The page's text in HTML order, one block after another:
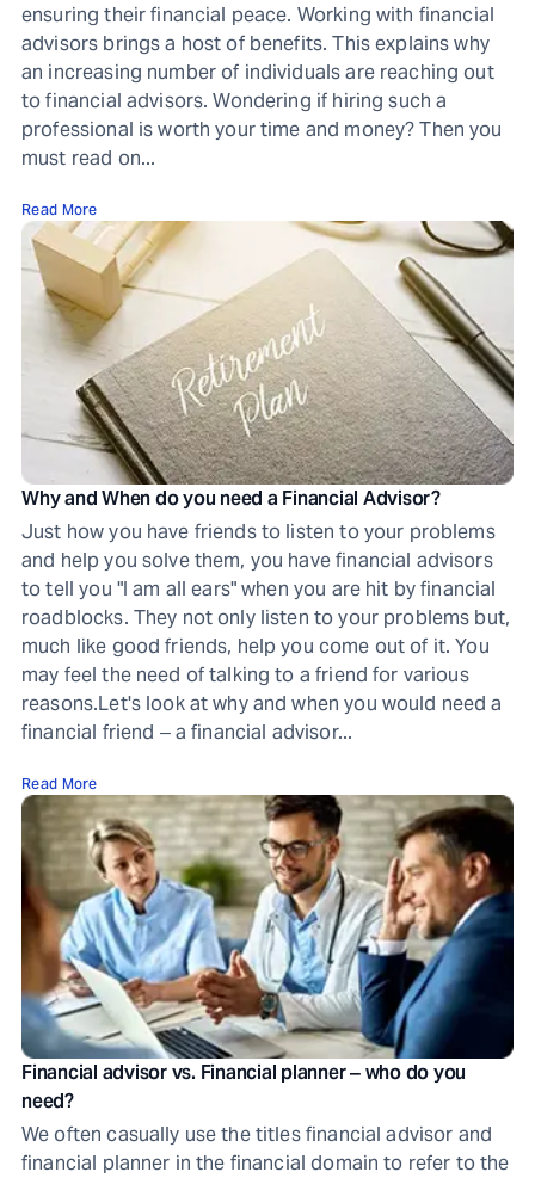
ensuring their financial peace. Working with financial
advisors brings a host of benefits. This explains why
an increasing number of individuals are reaching out
to financial advisors. Wondering if hiring such a
professional is worth your time and money? Then you
must read on...
Read More
Why and When do you need a Financial Advisor?
Just how you have friends to listen to your problems
and help you solve them, you have financial advisors
to tell you "I am all ears" when you are hit by financial
roadblocks. They not only listen to your problems but,
much like good friends, help you come out of it. You
may feel the need of talking to a friend for various
reasons.Let's look at why and when you would need a
financial friend ‒ a financial advisor...
Read More
Financial advisor vs. Financial planner ‒ who do you
need?
We often casually use the titles financial advisor and
financial planner in the financial domain to refer to the